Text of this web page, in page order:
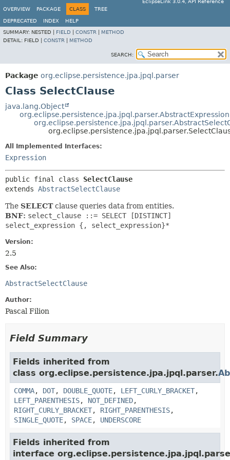
EclipseLink 3.0.4, API Reference
OVERVIEW
PACKAGE CLASS TREE
DEPRECATED INDEX
HELP
SUMMARY: NESTED | FIELD CONSTR
METHOD
DETAIL: FIELD | CONSTR METHOD
SEARCH:
Package org.eclipse.persistence.jpa.jpql.parser
Class SelectClause
java.lang.Object
org.eclipse.persistence.jpa.jpql.parser.AbstractExpression
All Implemented Interfaces:
Expression
public final class SelectClause
extends AbstractSelectClause
The SELECTclause queries data from entities.
BNF: select_clause ::= SELECT [DISTINCT]
select_expression {, select_expression}*
Version:
2.5
See Also:
AbstractSelectClause
Author:
Pascal Filion
Field Summary
Fields inherited from
class org.eclipse.persistence.jpa.jpql.parser.
COMMA, DOT, DOUBLE_QUOTE, LEFT_CURLY_BRACKET,
LEFT_PARENTHESIS, NOT_DEFINED,
RIGHT_CURLY_BRACKET, RIGHT_PARENTHESIS,
SINGLE_QUOTE, SPACE, UNDERSCORE
Fields inherited from
interface